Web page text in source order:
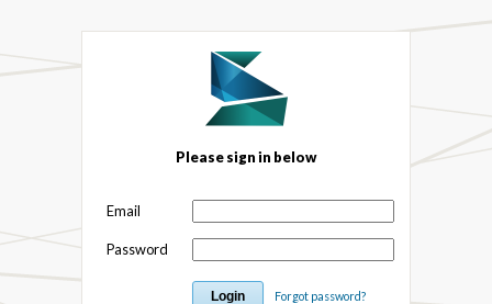
Please sign in below
Email
Password
Forgot password?